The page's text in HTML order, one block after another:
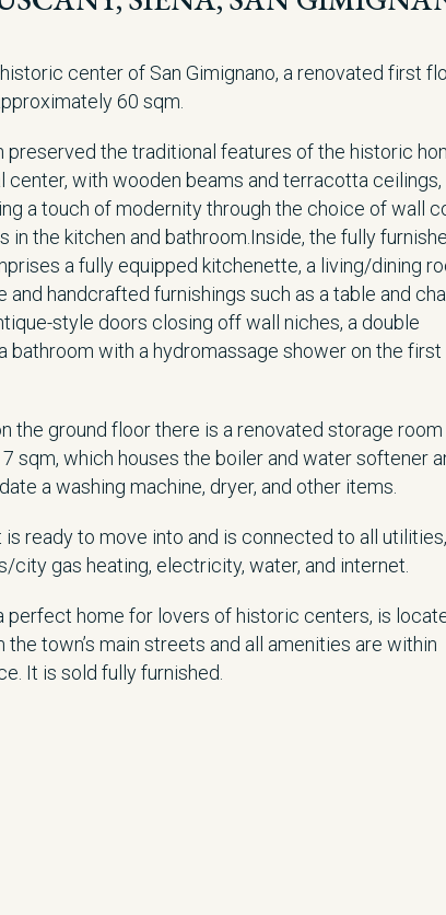
center of San Gimignano, a renovated first
60 sqm.
preserved the traditional features of the historic
center, with wooden beams and terracotta ceilings,
a touch of modernity through the choice of wall
in the kitchen and bathroom.Inside, the fully
a fully equipped kitchenette, a living/dining
and handcrafted furnishings such as a table and
style doors closing off wall niches, a double
bathroom with a hydromassage shower on the first
the ground floor there is a renovated storage
sqm, which houses the boiler and water softener
a washing machine, dryer, and other items.
ready to move into and is connected to all utilities,
city gas heating, electricity, water, and internet.
perfect home for lovers of historic centers, is
town’s main streets and all amenities are within
It is sold fully furnished.